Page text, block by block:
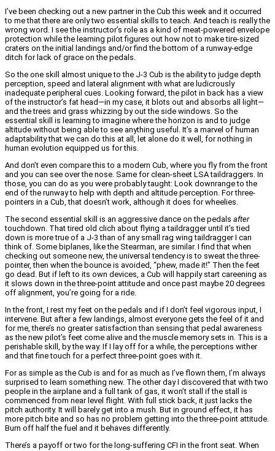
I’ve been checking out a new partner in the Cub this week and it occurred
to me that there are only two essential skills to teach. And teach is really the
wrong word. I see the instructor’s role as a kind of meat-powered envelope
protection while the learning pilot figures out how not to make tire-sized
craters on the initial landings and/or find the bottom of a runway-edge
ditch for lack of grace on the pedals.
So the one skill almost unique to the J-3 Cub is the ability to judge depth
perception, speed and lateral alignment with what are ludicrously
inadequate peripheral cues. Looking forward, the pilot in back has a view
of the instructor’s fat head—in my case, it blots out and absorbs all light—
and the trees and grass whizzing by out the side windows. So the
essential skill is learning to imagine where the horizon is and to judge
altitude without being able to see anything useful. It’s a marvel of human
adaptability that we can do this at all, let alone do it well, for nothing in
human evolution equipped us for this.
And don’t even compare this to a modern Cub, where you fly from the front
and you can see over the nose. Same for clean-sheet LSA taildraggers. In
those, you can do as you were probably taught: Look downrange to the
end of the runway to help with depth and altitude perception. For three-
pointers in a Cub, that doesn’t work, although it does for wheelies.
The second essential skill is an aggressive dance on the pedals after
touchdown. That tired old clich about flying a taildragger until it’s tied
down is more true of a J-3 than of any small rag wing taildragger I can
think of. Some biplanes, like the Stearman, are similar. I find that when
checking out someone new, the universal tendency is to sweat the three-
pointer, then when the bounce is avoided, “phew, made it!” Then the feet
go dead. But if left to its own devices, a Cub will happily start careening as
it slows down in the three-point attitude and once past maybe 20 degrees
off alignment, you’re going for a ride.
In the front, I rest my feet on the pedals and if I don’t feel vigorous input, I
intervene. But after a few landings, almost everyone gets the feel of it and
for me, there’s no greater satisfaction than sensing that pedal awareness
as the new pilot’s feet come alive and the muscle memory sets in. This is a
perishable skill, by the way. If I lay off for a while, the perceptions wither
and that fine touch for a perfect three-point goes with it.
For as simple as the Cub is and for as much as I’ve flown them, I’m always
surprised to learn something new. The other day I discovered that with two
people in the airplane and a full tank of gas, it won’t stall if the stall is
commenced from near level flight. With full stick back, it just lacks the
pitch authority. It will barely get into a mush. But in ground effect, it has
more pitch bite and so has no problem getting into the three-point attitude.
Burn off half the fuel and it behaves differently.
There’s a payoff or two for the long-suffering CFI in the front seat. When